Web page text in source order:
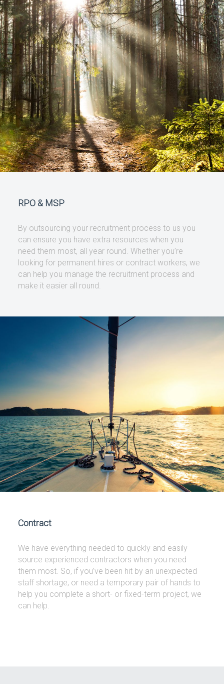
RPO & MSP
By outsourcing your recruitment process to us you
can ensure you have extra resources when you
need them most, all year round. Whether you’re
looking for permanent hires or contract workers, we
can help you manage the recruitment process and
make it easier all round.
Contract
We have everything needed to quickly and easily
source experienced contractors when you need
them most. So, if you’ve been hit by an unexpected
staff shortage, or need a temporary pair of hands to
help you complete a short- or fixed-term project, we
can help.